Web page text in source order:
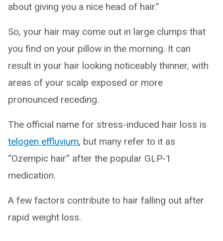
about giving you a nice head of hair.”
So, your hair may come out in large clumps that
you find on your pillow in the morning. It can
result in your hair looking noticeably thinner, with
areas of your scalp exposed or more
pronounced receding.
The official name for stress-induced hair loss is
telogen effluvium, but many refer to it as
“Ozempic hair” after the popular GLP-1
medication.
A few factors contribute to hair falling out after
rapid weight loss.